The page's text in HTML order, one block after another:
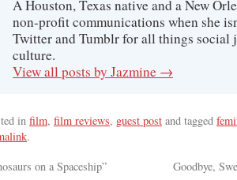
A Houston, Texas native and a New
non-profit communications when she
Twitter and Tumblr for all things social
culture.
View all posts by Jazmine →
in film, film reviews, guest post and tagged
.
on a Spaceship” Goodbye,